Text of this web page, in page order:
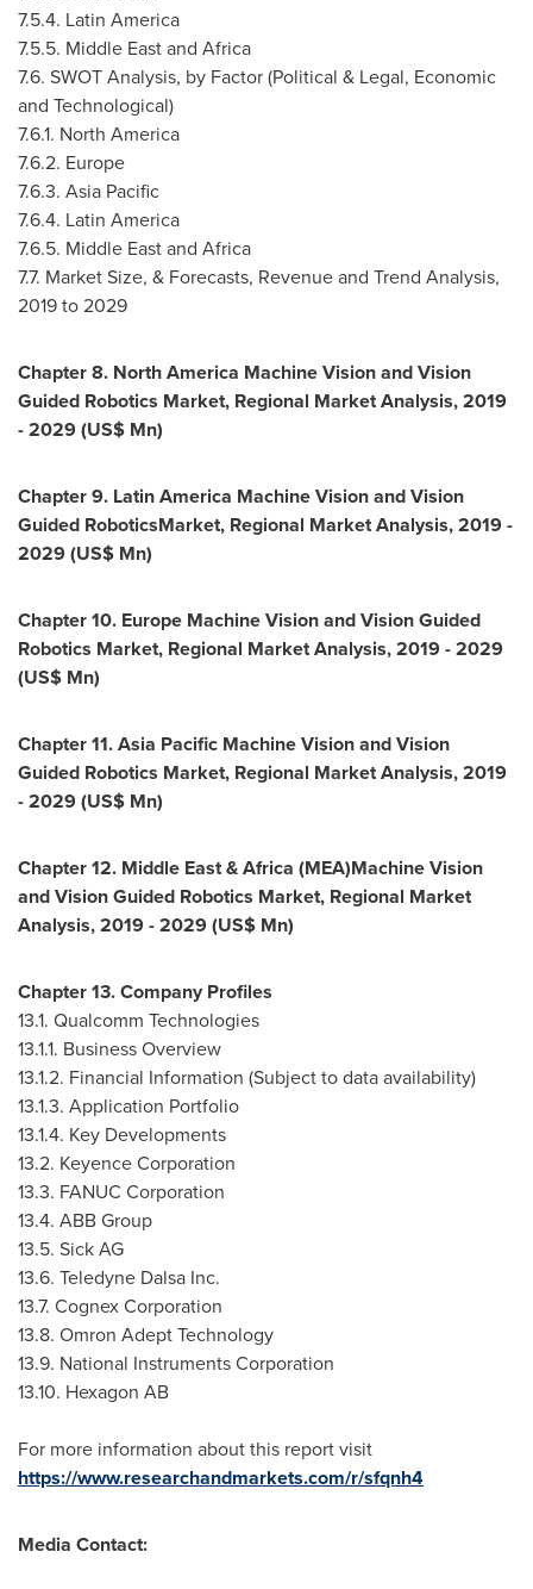
7.5.4. Latin America
7.5.5. Middle Eastand Africa
7.6. SWOT Analysis, by Factor (Political & Legal, Economic
and Technological)
7.6.1. North America
7.6.2. Europe
7.6.3. Asia Pacific
7.6.4. Latin America
7.6.5. Middle Eastand Africa
7.7. Market Size, & Forecasts, Revenue and Trend Analysis,
2019 to 2029
Chapter 8. North America Machine Vision and Vision
Guided Robotics Market, Regional Market Analysis, 2019
- 2029 (US$ Mn)
Chapter 9. Latin America Machine Vision and Vision
Guided RoboticsMarket, Regional Market Analysis, 2019 -
2029 (US$ Mn)
Chapter 10. Europe Machine Vision and Vision Guided
Robotics Market, Regional Market Analysis, 2019 - 2029
(US$ Mn)
Chapter 11. Asia Pacific Machine Vision and Vision
Guided Robotics Market, Regional Market Analysis, 2019
- 2029 (US$ Mn)
Chapter 12. Middle East&Africa (MEA)Machine Vision
and Vision Guided Robotics Market, Regional Market
Analysis, 2019 - 2029 (US$ Mn)
Chapter 13. Company Profiles
13.1. Qualcomm Technologies
13.1.1. Business Overview
13.1.2. Financial Information (Subject to data availability)
13.1.3. Application Portfolio
13.1.4. Key Developments
13.2. Keyence Corporation
13.3. FANUC Corporation
13.4. ABB Group
13.5. Sick AG
13.6. Teledyne Dalsa Inc.
13.7. Cognex Corporation
13.8. Omron Adept Technology
13.9. National Instruments Corporation
13.10. Hexagon AB
For more information about this report visit
https://www.researchandmarkets.com/r/sfqnh4
Media Contact: